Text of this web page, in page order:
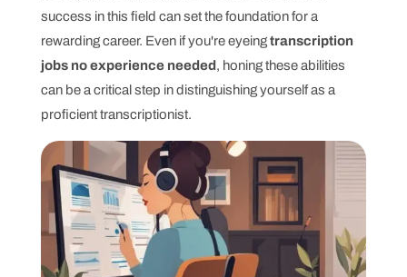
success in this field can set the foundation for a
rewarding career. Even if you're eyeingtranscription
jobs no experience needed, honing these abilities
can be a critical step in distinguishing yourself as a
proficient transcriptionist.